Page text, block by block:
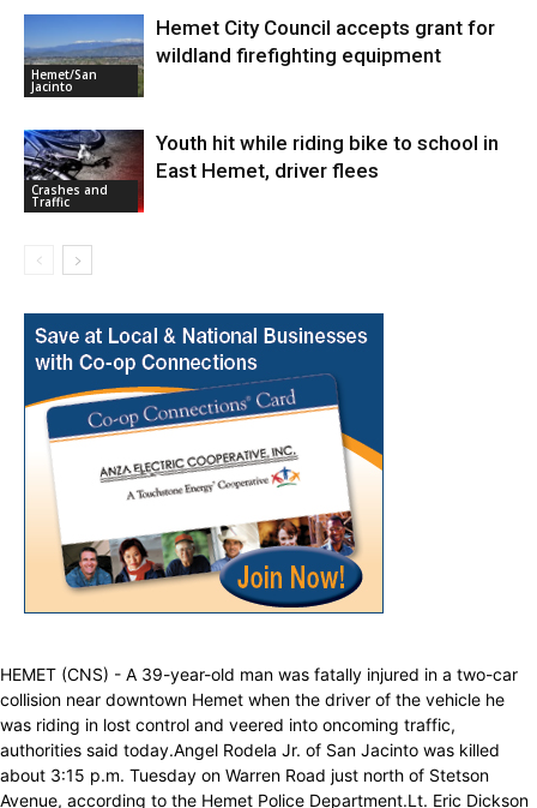
Hemet/San
Jacinto
Hemet City Council accepts grant for
wildland firefighting equipment
Crashes and
Traffic
Youth hit while riding bike to school in
East Hemet, driver flees
HEMET (CNS) - A 39-year-old man was fatally injured in a two-car
collision near downtown Hemet when the driver of the vehicle he
was riding in lost control and veered into oncoming traffic,
authorities said today.Angel Rodela Jr. of San Jacinto was killed
about 3:15 p.m. Tuesday on Warren Road just north of Stetson
Avenue, according to the Hemet Police Department.Lt. Eric Dickson